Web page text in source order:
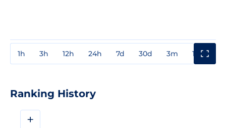
1h 3h 12h 24h 7d 30d 3m 1y
Ranking History
+